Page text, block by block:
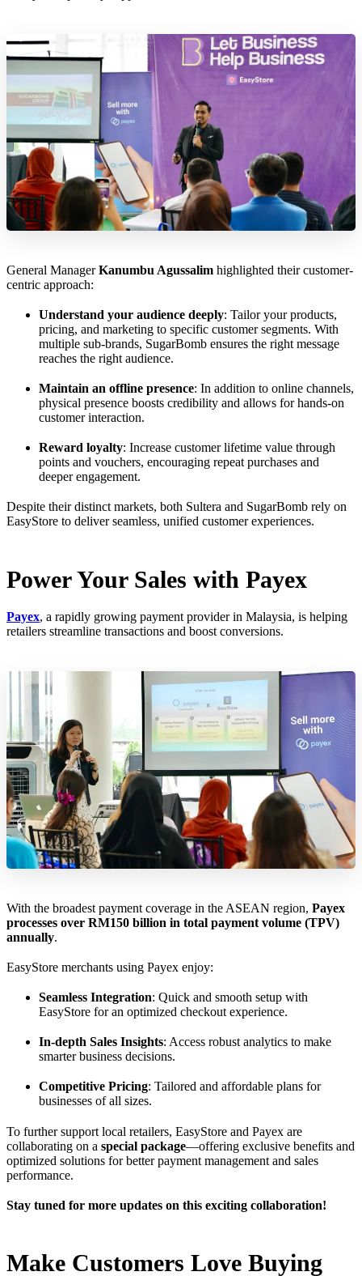
General ManagerKanumbu Agussalim highlighted their customer-
centric approach:
Understand your audience deeply: Tailor your products,
pricing, and marketing to specific customer segments. With
multiple sub-brands, SugarBomb ensures the right message
reaches the right audience.
Maintain an offline presence: In addition to online channels,
physical presence boosts credibility and allows for hands-on
customer interaction.
Reward loyalty: Increase customer lifetime value through
points and vouchers, encouraging repeat purchases and
deeper engagement.
Despite their distinct markets, both Sultera and SugarBomb rely on
EasyStore to deliver seamless, unified customer experiences.
Power Your Sales with Payex
Payex, a rapidly growing payment provider in Malaysia, is helping
retailers streamline transactions and boost conversions.
With the broadest payment coverage in the ASEAN region, Payex
processes over RM150 billion in total payment volume (TPV)
annually.
EasyStore merchants using Payex enjoy:
Seamless Integration: Quick and smooth setup with
EasyStore for an optimized checkout experience.
In-depth Sales Insights: Access robust analytics to make
smarter business decisions.
Competitive Pricing: Tailored and affordable plans for
businesses of all sizes.
To further support local retailers, EasyStore and Payex are
collaborating on a special package—offering exclusive benefits and
optimized solutions for better payment management and sales
performance.
Stay tuned for more updates on this exciting collaboration!
Make Customers Love Buying